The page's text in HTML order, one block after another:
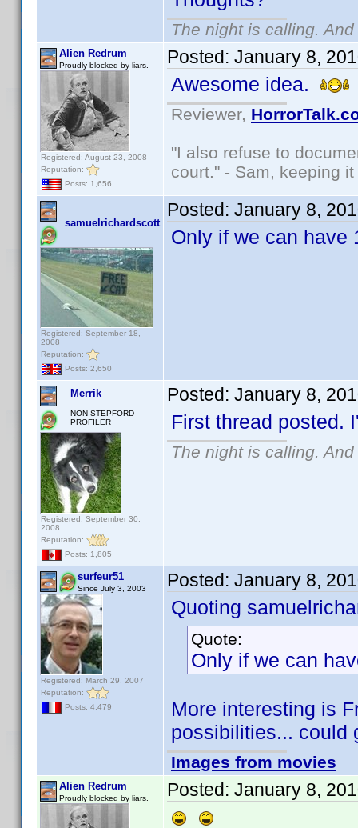
The night is calling.
Alien Redrum
Proudly blocked by liars.
Registered: August 23, 2008
Reputation:
Posts: 1,656
Posted: January 8,
Awesome idea.
Reviewer,
"I also refuse to
court." - Sam, keeping
samuelrichardscott
Registered: September 18,
2008
Reputation:
Posts: 2,650
Posted: January 8,
Only if we can have
Merrik
NON-STEPFORD
PROFILER
Registered: September 30,
2008
Reputation:
Posts: 1,805
Posted: January 8,
First thread
The night is calling.
surfeur51
Since July 3, 2003
Registered: March 29, 2007
Reputation:
Posts: 4,479
Posted: January 8,
Quoting
Quote:
Only if we can
More interesting is
possibilities... could
Images from movies
Alien Redrum
Proudly blocked by liars. Posted: January 8,